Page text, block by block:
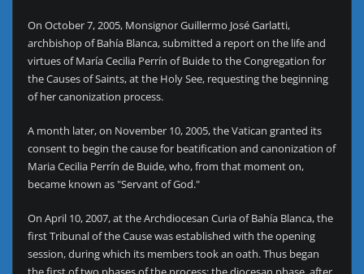
On October 7, 2005, Monsignor Guillermo José Garlatti,
archbishop of Bahía Blanca, submitted a report on the life and
virtues of María Cecilia Perrín of Buide to the Congregation for
the Causes of Saints, at the Holy See, requesting the beginning
of her canonization process.
A month later, on November 10, 2005, the Vatican granted its
consent to begin the cause for beatification and canonization of
Maria Cecilia Perrín de Buide, who, from that moment on,
became known as "Servant of God."
On April 10, 2007, at the Archdiocesan Curia of Bahía Blanca, the
first Tribunal of the Cause was established with the opening
session, during which its members took an oath. Thus began